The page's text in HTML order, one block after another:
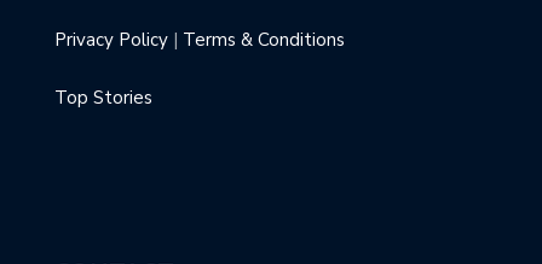
Privacy Policy | Terms & Conditions
Top Stories